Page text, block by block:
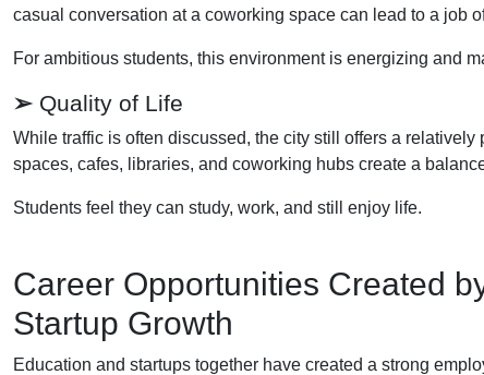
casual conversation at a coworking space can lead to a job
For ambitious students, this environment is energizing and
➢ Quality of Life
While traffic is often discussed, the city still offers a
spaces, cafes, libraries, and coworking hubs create a
Students feel they can study, work, and still enjoy life.
Career Opportunities Created
Startup Growth
Education and startups together have created a strong